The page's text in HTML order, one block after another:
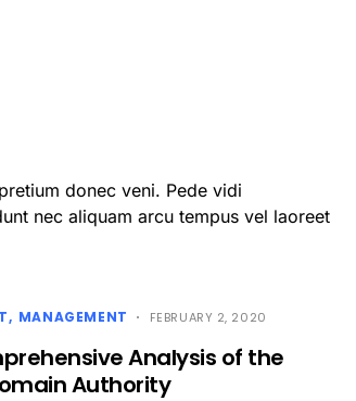
donec veni. Pede vidi
nec aliquam arcu tempus vel laoreet
MANAGEMENT FEBRUARY 2, 2020
Analysis of the
Authority